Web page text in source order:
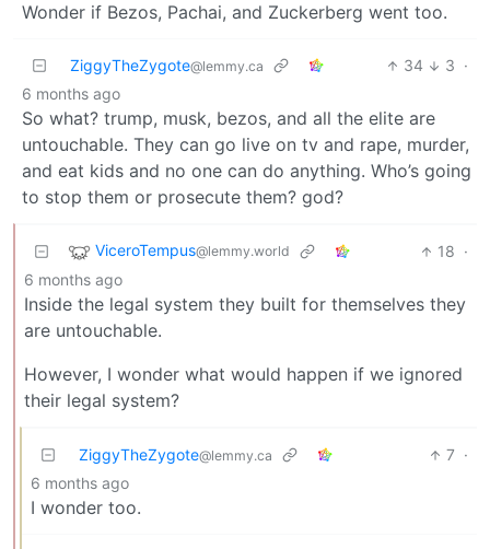
Wonder if Bezos, Pachai, and Zuckerberg went too.
ZiggyTheZygote@lemmy.ca 34 3 ·
6 months ago
So what? trump, musk, bezos, and all the elite are
untouchable. They can go live on tv and rape, murder,
and eat kids and no one can do anything. Who’s going
to stop them or prosecute them? god?
ViceroTempus@lemmy.world 18 ·
6 months ago
Inside the legal system they built for themselves they
are untouchable.
However, I wonder what would happen if we ignored
their legal system?
ZiggyTheZygote@lemmy.ca 7 ·
6 months ago
I wonder too.